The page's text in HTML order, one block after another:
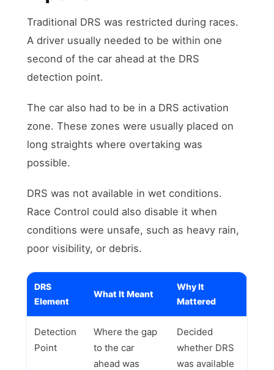
Traditional DRS was restricted during races.
A driver usually needed to be within one
second of the car ahead at the DRS
detection point.
The car also had to be in a DRS activation
zone. These zones were usually placed on
long straights where overtaking was
possible.
DRS was not available in wet conditions.
Race Control could also disable it when
conditions were unsafe, such as heavy rain,
poor visibility, or debris.
DRS
Element
What It Meant
Why It
Mattered
Detection
Point
Where the gap
to the car
ahead was
Decided
whether DRS
was available